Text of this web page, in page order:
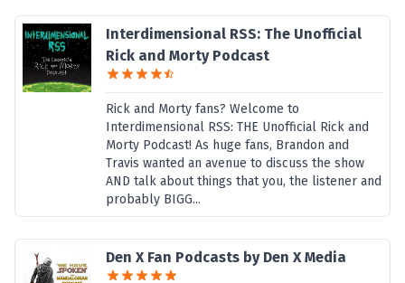
Interdimensional RSS: The Unofficial
Rick and Morty Podcast
Rick and Morty fans? Welcome to
Interdimensional RSS: THE Unofficial Rick and
Morty Podcast! As huge fans, Brandon and
Travis wanted an avenue to discuss the show
AND talk about things that you, the listener and
probably BIGG...
Den X Fan Podcasts by Den X Media